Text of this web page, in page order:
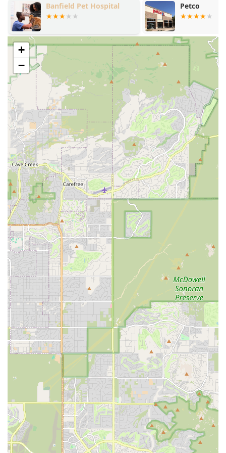
In-Home Pet Euthanasia:
The signature service, where
a veterinarian comes to your home to perform the
procedure in a comfortable, familiar setting, often
including comfort sedation to ensure the pet is
completely relaxed and pain-free before the final
injection.
Veterinary Hospice Care: A program designed to
support pets with incurable, progressive, or terminal
conditions, focusing on maintaining comfort and
quality of life in the pet's final weeks or months.
Palliative Care and Pain Management:Dedicated
medical attention focused on relieving discomfort and
managing the symptoms of a pet's underlying disease
or chronic condition, utilizing specialized medications
and treatment plans to optimize comfort.
In-Home Quality of Life Consultations:Professional
veterinary assessments conducted at your home to help
families evaluate their pet’s current condition,
understand their prognosis, and make a confident,
compassionate decision about humane euthanasia or
continued hospice care.
Pet Euthanasia in a Comfort Room:For owners who
prefer a clinical setting but want a quiet, private, and
non-rushed environment, a compassionate comfort
room option may be available at their business office.
Aftercare Services:Comprehensive post-euthanasia
options are available, including transportation for
remains and coordination of cremation services (both
private, where ashes are returned, and communal).
Memorialization Options:Assisting families with
beautiful ways to remember their pet, such as clay paw
prints and various urn packages.
Grief Support Resources:
Providing access to helpful
resources, advice, and support to assist family
members in navigating the complex and challenging
emotions of pet loss.
Features and Highlights
Petco Vetco
+
−